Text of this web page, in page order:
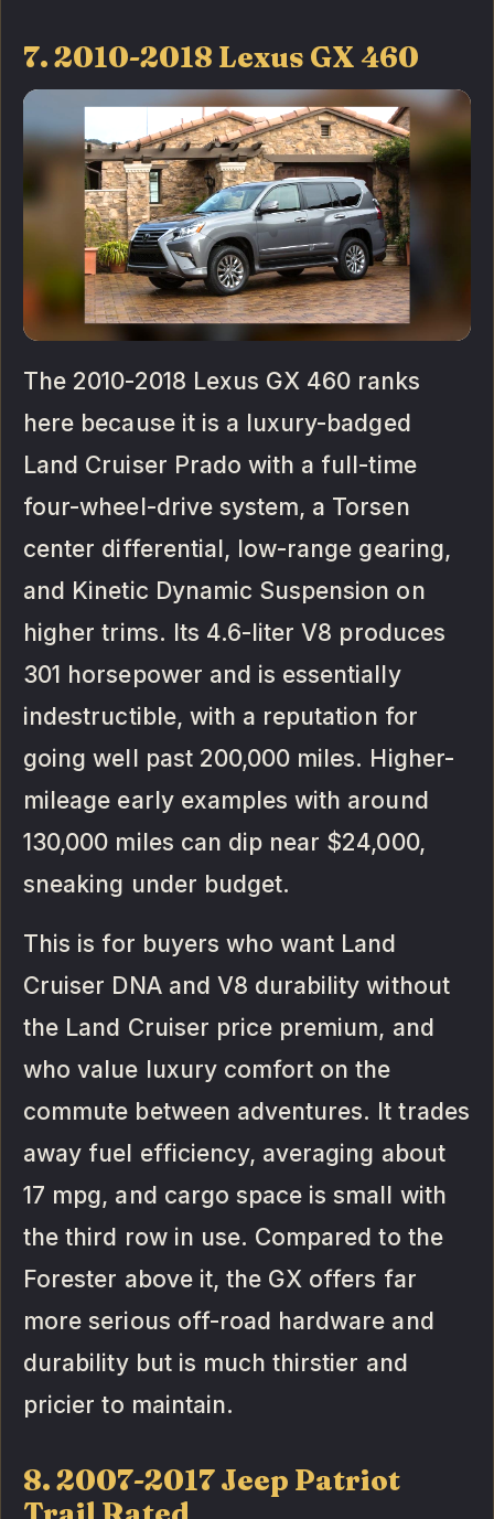
7. 2010-2018 Lexus GX 460
The 2010-2018 Lexus GX 460 ranks
here because it is a luxury-badged
Land Cruiser Prado with a full-time
four-wheel-drive system, a Torsen
center differential, low-range gearing,
and Kinetic Dynamic Suspension on
higher trims. Its 4.6-liter V8 produces
301 horsepower and is essentially
indestructible, with a reputation for
going well past 200,000 miles. Higher-
mileage early examples with around
130,000 miles can dip near $24,000,
sneaking under budget.
This is for buyers who want Land
Cruiser DNA and V8 durability without
the Land Cruiser price premium, and
who value luxury comfort on the
commute between adventures. It trades
away fuel efficiency, averaging about
17 mpg, and cargo space is small with
the third row in use. Compared to the
Forester above it, the GX offers far
more serious off-road hardware and
durability but is much thirstier and
pricier to maintain.
8. 2007-2017 Jeep Patriot